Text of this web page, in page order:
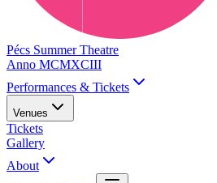
Pécs Summer Theatre
Anno MCMXCIII
Performances & Tickets
Venues
Tickets
Gallery
About